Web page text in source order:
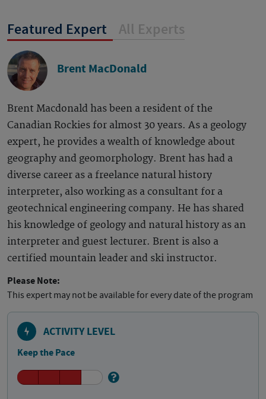
Featured Expert All Experts
Brent MacDonald
Brent Macdonald has been a resident of the
Canadian Rockies for almost 30 years. As a geology
expert, he provides a wealth of knowledge about
geography and geomorphology. Brent has had a
diverse career as a freelance natural history
interpreter, also working as a consultant for a
geotechnical engineering company. He has shared
his knowledge of geology and natural history as an
interpreter and guest lecturer. Brent is also a
certified mountain leader and ski instructor.
Please Note:
This expert may not be available for every date of the program
ACTIVITY LEVEL
Keep the Pace